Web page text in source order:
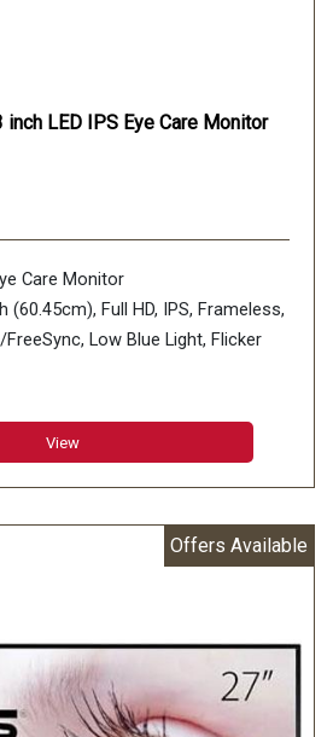
inch LED IPS Eye Care Monitor
Care Monitor
(60.45cm), Full HD, IPS, Frameless,
Low Blue Light, Flicker
x V) : 527.04 x 296.46 mm
Glare
View
Offers Available